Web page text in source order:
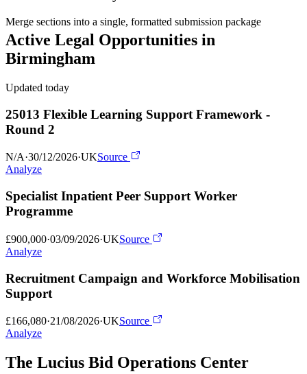
Merge sections into a single, formatted submission package
Active Legal Opportunities in
Birmingham
Updated today
25013 Flexible Learning Support Framework -
Round 2
N/A·30/12/2026·UKSource
Analyze
Specialist Inpatient Peer Support Worker
Programme
£900,000·03/09/2026·UKSource
Analyze
Recruitment Campaign and Workforce Mobilisation
Support
£166,080·21/08/2026·UKSource
Analyze
The Lucius Bid Operations Center